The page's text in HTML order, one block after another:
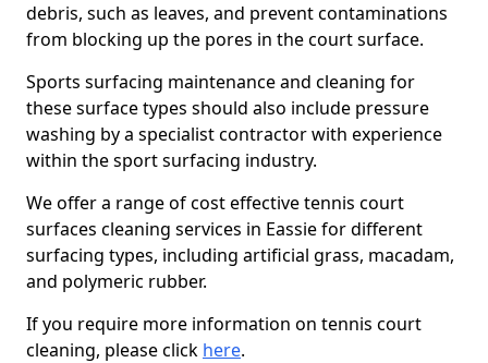
debris, such as leaves, and prevent contaminations
from blocking up the pores in the court surface.
Sports surfacing maintenance and cleaning for
these surface types should also include pressure
washing by a specialist contractor with experience
within the sport surfacing industry.
We offer a range of cost effective tennis court
surfaces cleaning services in Eassie for different
surfacing types, including artificial grass, macadam,
and polymeric rubber.
If you require more information on tennis court
cleaning, please click here.